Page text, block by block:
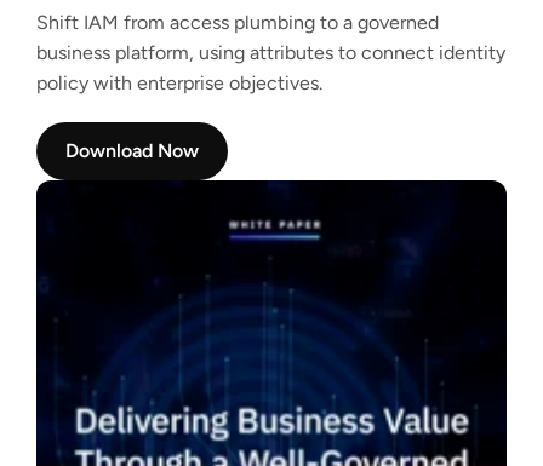
Shift IAM from access plumbing to a governed
business platform, using attributes to connect identity
policy with enterprise objectives.
Download Now